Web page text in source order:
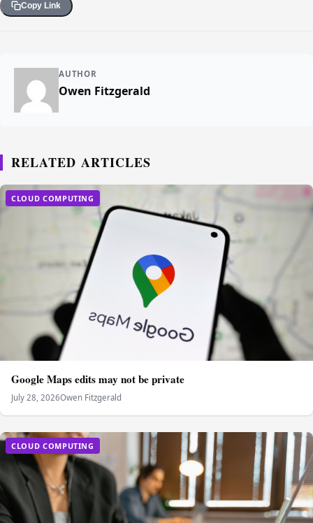
Copy Link
AUTHOR
Owen Fitzgerald
RELATED ARTICLES
CLOUD COMPUTING
Google Maps edits may not be private
July 28, 2026Owen Fitzgerald
CLOUD COMPUTING